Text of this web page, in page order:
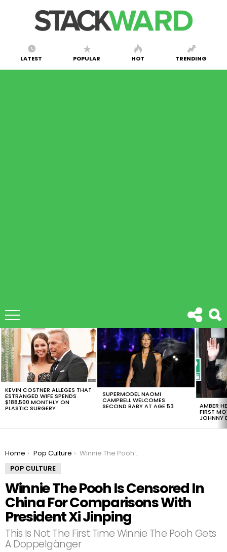
LATEST POPULAR HOT TRENDING
LATEST
STORIES
KEVIN COSTNER ALLEGES THAT
ESTRANGED WIFE SPENDS
$188,500 MONTHLY ON
PLASTIC SURGERY
SUPERMODEL NAOMI
CAMPBELL WELCOMES
SECOND BABY AT AGE 53 AMBER
FIRST
JOHNNY
You are here:
Home Pop Culture
Winnie The Pooh Is Censored In China For Comparisons With President Xi Jinping
POP CULTURE
Winnie The Pooh Is Censored In
China For Comparisons With
President Xi Jinping
This Is Not The First Time Winnie The Pooh Gets
A Doppelgänger